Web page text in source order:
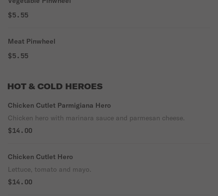
$5.55
Meat Pinwheel
$5.55
HOT & COLD HEROES
Chicken Cutlet Parmigiana Hero
Chicken hero with marinara sauce and parmesan cheese.
$14.00
Chicken Cutlet Hero
Lettuce, tomato and mayo.
$14.00